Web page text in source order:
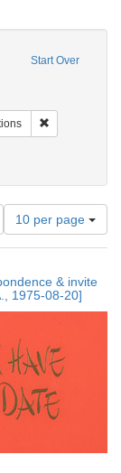
Start Over
English
Number
of
results
display
per
10 per page
& invite
1975-08-20]